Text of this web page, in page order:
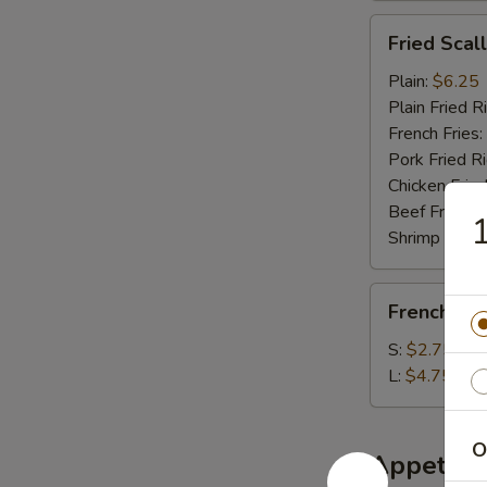
Scallop
(10)
Fried
Plain: $6.25
Plain Fried
French Fries:
Pork Fried
Chicken
Beef Fried
Shrimp
Fries
French
S: $2.75
L: $4.75